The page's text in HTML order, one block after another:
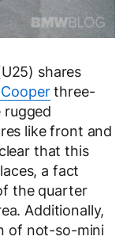
shares
three-
rugged
like front and
that this
a fact
the quarter
Additionally,
of not-so-mini